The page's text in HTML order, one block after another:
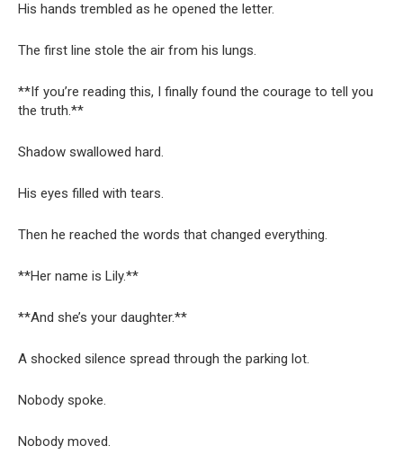
His hands trembled as he opened the letter.
The first line stole the air from his lungs.
**If you’re reading this, I finally found the courage to tell you
the truth.**
Shadow swallowed hard.
His eyes filled with tears.
Then he reached the words that changed everything.
**Her name is Lily.**
**And she’s your daughter.**
A shocked silence spread through the parking lot.
Nobody spoke.
Nobody moved.